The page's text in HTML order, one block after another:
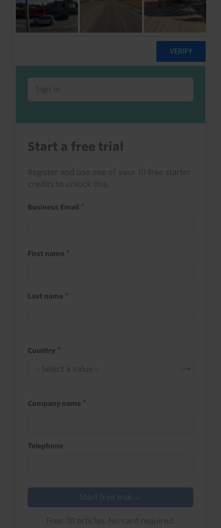
Already a client or trialist?
Sign in to read this with your credits, or
access it as part of your subscription.
Sign in
Start a free trial
Register and use one of your 10 free starter
credits to unlock this.
Business Email
First name
Last name
Country
Company name
Telephone
Start free trial →
Free. 10 articles. No card required.